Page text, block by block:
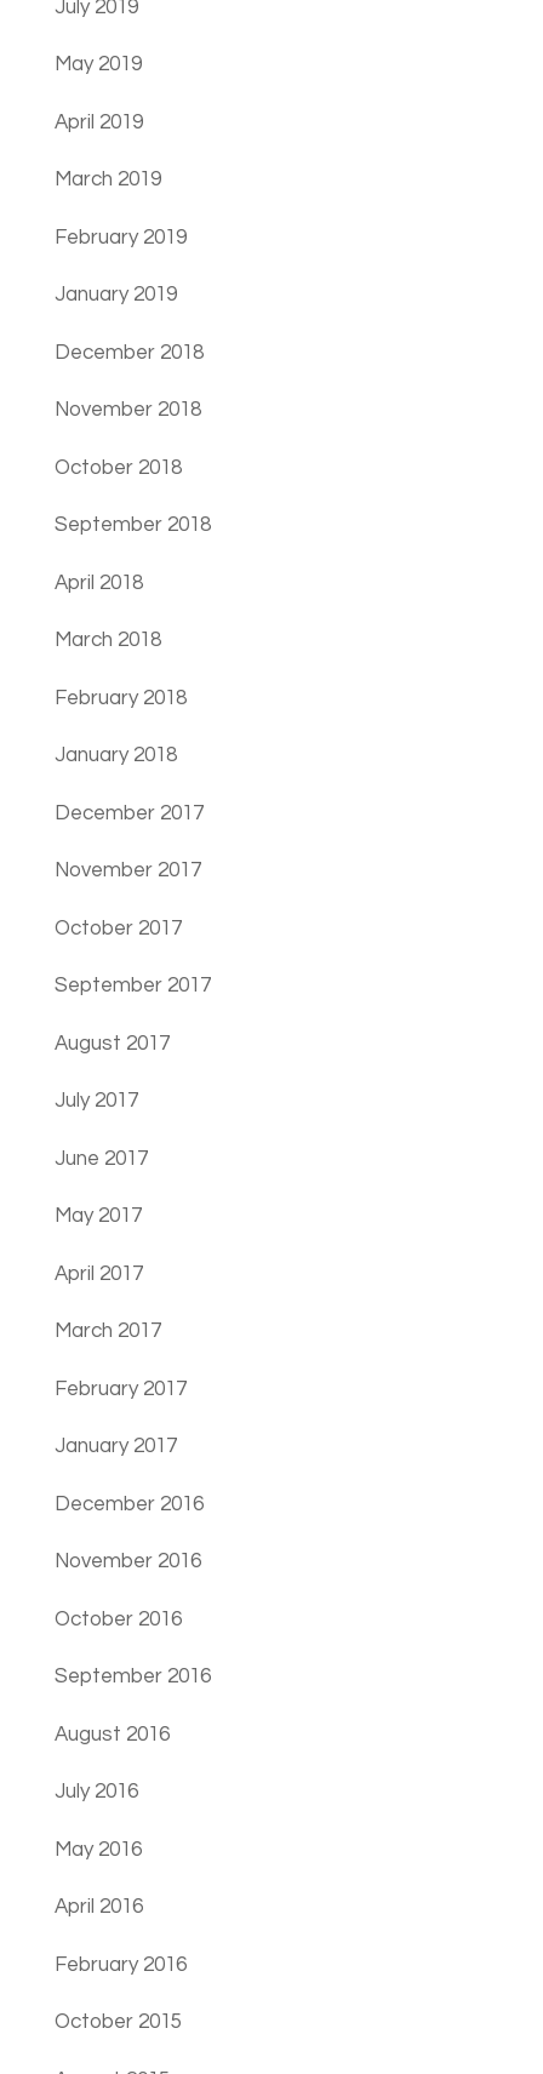
July 2019
May 2019
April 2019
March 2019
February 2019
January 2019
December 2018
November 2018
October 2018
September 2018
April 2018
March 2018
February 2018
January 2018
December 2017
November 2017
October 2017
September 2017
August 2017
July 2017
June 2017
May 2017
April 2017
March 2017
February 2017
January 2017
December 2016
November 2016
October 2016
September 2016
August 2016
July 2016
May 2016
April 2016
February 2016
October 2015